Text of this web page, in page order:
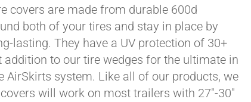
covers are made from durable 600d
both of your tires and stay in place by
lasting. They have a UV protection of 30+
to our tire wedges for the ultimate in
AirSkirts system. Like all of our products, we
will work on most trailers with 27"-30"